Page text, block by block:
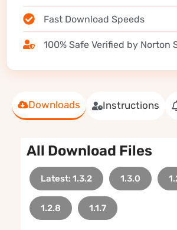
Downloads Instructions
All Download Files
Latest: 1.3.2 1.3.0
1.2.8 1.1.7
Fast Download Speeds
100% Safe Verified by Norton